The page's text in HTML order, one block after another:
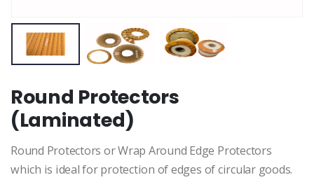
Round Protectors
(Laminated)
Round Protectors or Wrap Around Edge Protectors
which is ideal for protection of edges of circular goods.